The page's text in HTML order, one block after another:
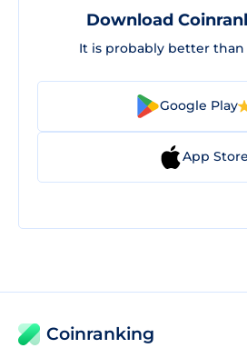
Download
It is probably better than
Google Play
App Store
Coinranking